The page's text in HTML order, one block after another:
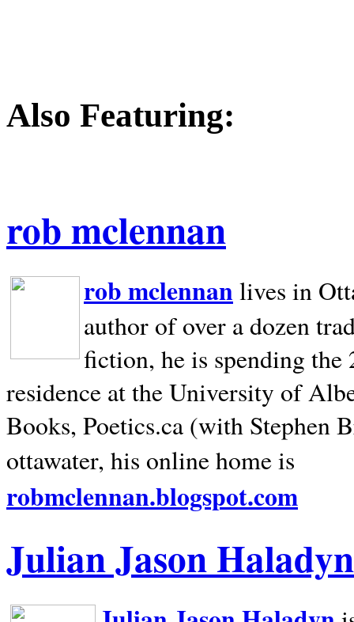
Also Featuring:
rob mclennan
rob mclennan lives in
author of over a dozen
fiction, he is spending
residence at the University of
Books, Poetics.ca (with Stephen
ottawater, his online home is
robmclennan.blogspot.com
Julian Jason Haladyn